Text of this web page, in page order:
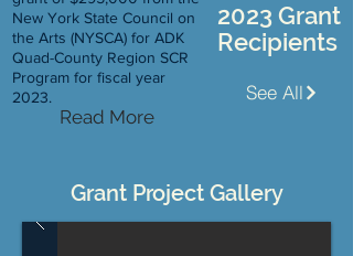
New York State Council on
the Arts (NYSCA) for ADK
Quad-County Region SCR
Program for fiscal year
2023.
Read More
2023 Grant
Recipients
See All
Grant Project Gallery